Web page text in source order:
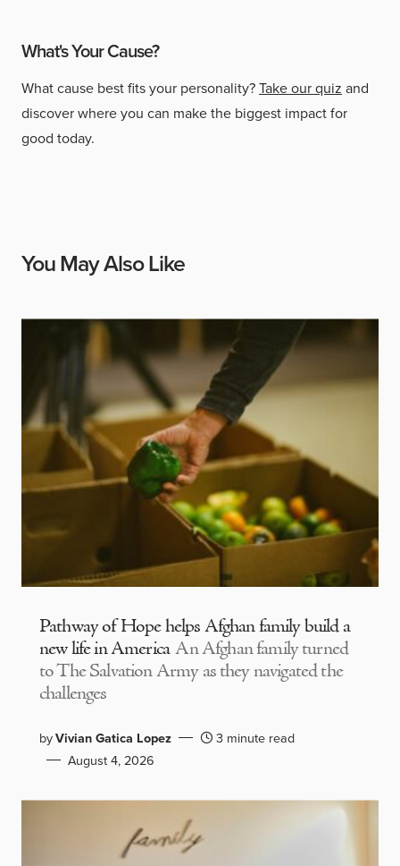
What's Your Cause?
What cause best fits your personality?Take our quiz and
discover where you can make the biggest impact for
good today.
You May Also Like
Pathway of Hope helps Afghan family build a
new life in America An Afghan family turned
to The Salvation Army as they navigated the
challenges
byVivian Gatica Lopez
3 minute read
August 4, 2026